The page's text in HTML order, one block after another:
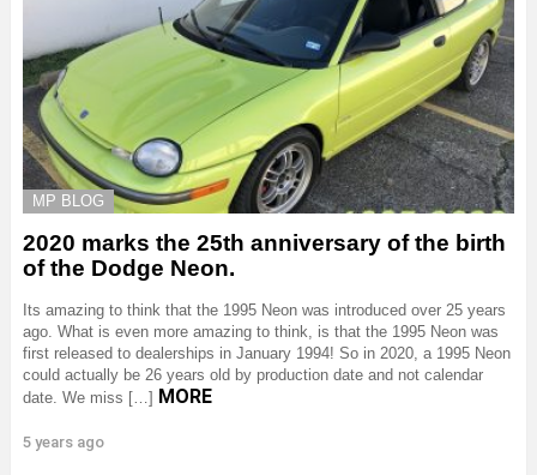
MP BLOG
2020 marks the 25th anniversary of the birth
of the Dodge Neon.
Its amazing to think that the 1995 Neon was introduced over 25 years
ago. What is even more amazing to think, is that the 1995 Neon was
first released to dealerships in January 1994! So in 2020, a 1995 Neon
could actually be 26 years old by production date and not calendar
date. We miss […] MORE
5 years ago